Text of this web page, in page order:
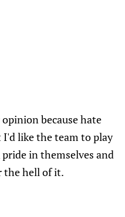
because hate
I'd like the team to play
in themselves and
the hell of it.